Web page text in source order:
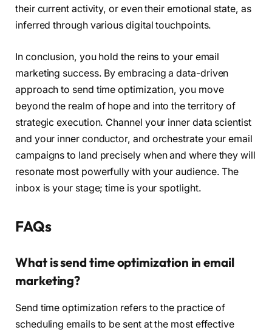
their current activity, or even their emotional state, as
inferred through various digital touchpoints.
In conclusion, you hold the reins to your email
marketing success. By embracing a data-driven
approach to send time optimization, you move
beyond the realm of hope and into the territory of
strategic execution. Channel your inner data scientist
and your inner conductor, and orchestrate your email
campaigns to land precisely when and where they will
resonate most powerfully with your audience. The
inbox is your stage; time is your spotlight.
FAQs
What is send time optimization in email
marketing?
Send time optimization refers to the practice of
scheduling emails to be sent at the most effective